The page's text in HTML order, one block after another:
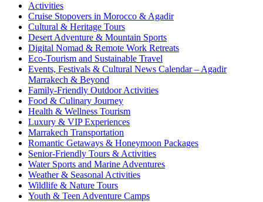
Activities
Cruise Stopovers in Morocco & Agadir
Cultural & Heritage Tours
Desert Adventure & Mountain Sports
Digital Nomad & Remote Work Retreats
Eco-Tourism and Sustainable Travel
Events, Festivals & Cultural News Calendar – Agadir
Marrakech & Beyond
Family-Friendly Outdoor Activities
Food & Culinary Journey
Health & Wellness Tourism
Luxury & VIP Experiences
Marrakech Transportation
Romantic Getaways & Honeymoon Packages
Senior-Friendly Tours & Activities
Water Sports and Marine Adventures
Weather & Seasonal Activities
Wildlife & Nature Tours
Youth & Teen Adventure Camps